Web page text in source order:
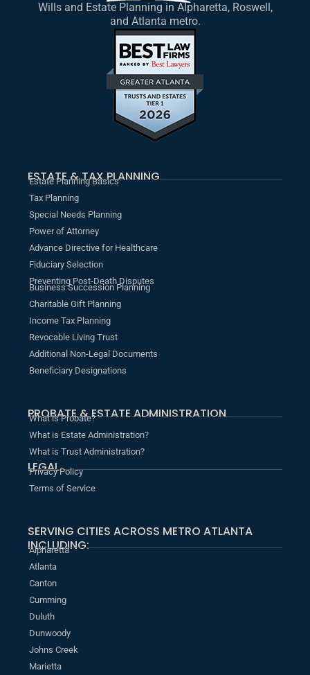
Wills and Estate Planning in Alpharetta, Roswell,
and Atlanta metro.
ESTATE & TAX PLANNING
Estate Planning Basics
Tax Planning
Special Needs Planning
Power of Attorney
Advance Directive for Healthcare
Fiduciary Selection
Preventing Post-Death Disputes
Business Succession Planning
Charitable Gift Planning
Income Tax Planning
Revocable Living Trust
Additional Non-Legal Documents
Beneficiary Designations
PROBATE & ESTATE ADMINISTRATION
What is Probate?
What is Estate Administration?
What is Trust Administration?
LEGAL
Privacy Policy
Terms of Service
SERVING CITIES ACROSS METRO ATLANTA
INCLUDING:
Alpharetta
Atlanta
Canton
Cumming
Duluth
Dunwoody
Johns Creek
Marietta